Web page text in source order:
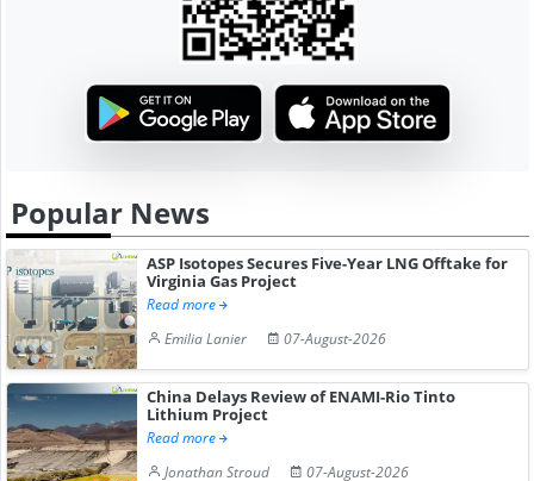
Popular News
ASP Isotopes Secures Five-Year LNG Offtake for
Virginia Gas Project
Read more
Emilia Lanier
07-August-2026
China Delays Review of ENAMI-Rio Tinto
Lithium Project
Read more
Jonathan Stroud
07-August-2026